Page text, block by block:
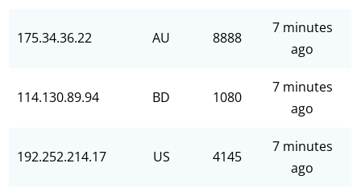
175.34.36.22 AU 8888
7 minutes
ago
114.130.89.94 BD 1080
7 minutes
ago
192.252.214.17 US 4145
7 minutes
ago